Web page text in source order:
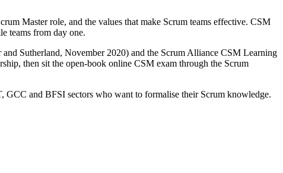
Master role, and the values that make Scrum teams effective. CSM
teams from day one.
Sutherland, November 2020) and the Scrum Alliance CSM Learning
then sit the open-book online CSM exam through the Scrum
GCC and BFSI sectors who want to formalise their Scrum knowledge.